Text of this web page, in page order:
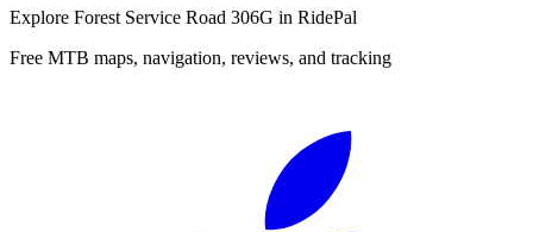
Explore Forest Service Road 306G in RidePal
Free MTB maps, navigation, reviews, and tracking